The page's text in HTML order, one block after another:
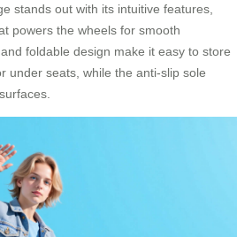
stands out with its intuitive features,
powers the wheels for smooth
foldable design make it easy to store
under seats, while the anti-slip sole